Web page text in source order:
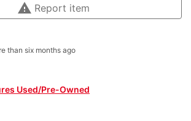
warning Report item
than six months ago
Used/Pre-Owned